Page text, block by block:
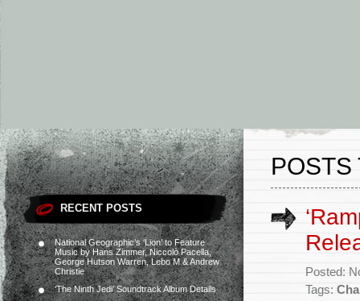
RECENT POSTS
National Geographic’s ‘Lion’ to Feature
Music by Hans Zimmer, Niccolò Pacella,
George Hutson Warren, Lebo M & Andrew
Christie
‘The Ninth Jedi’ Soundtrack Album Details
POSTS
Posted:
Tags: